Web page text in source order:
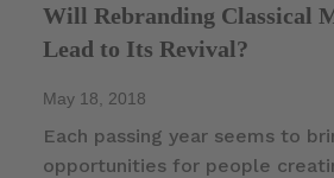
Will Rebranding Classical
Lead to Its Revival?
May 18, 2018
Each passing year seems to
opportunities for people